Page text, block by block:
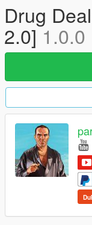
Drug
2.0]1.0.0